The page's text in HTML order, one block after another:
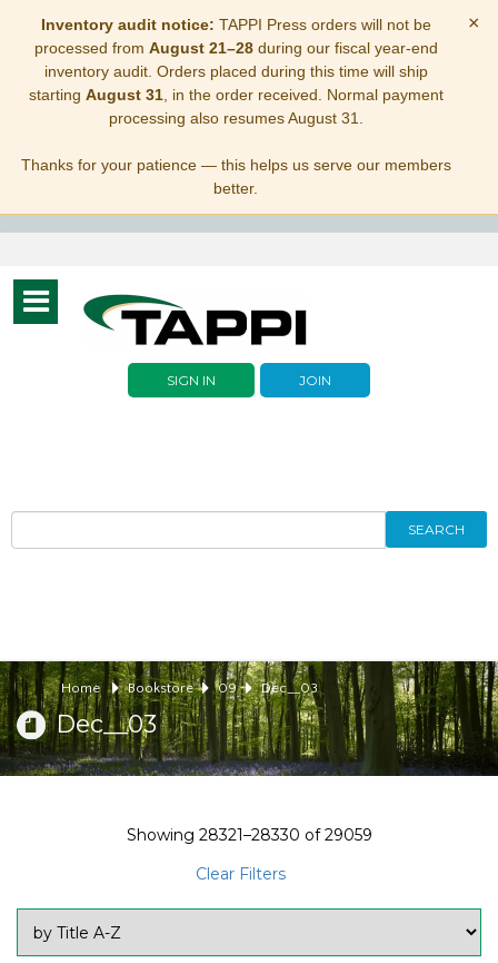
Inventory audit notice: TAPPI Press orders will not be
processed from August 21–28during our fiscal year-end
inventory audit. Orders placed during this time will ship
starting August 31, in the order received. Normal payment
processing also resumes August 31.
Thanks for your patience — this helps us serve our members
better.
×
Toggle
navigation
SIGN IN JOIN
SEARCH
Home Bookstore 09 Dec__03
Dec__03
Showing 28321–28330 of29059
Clear Filters